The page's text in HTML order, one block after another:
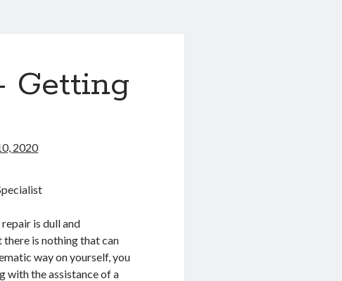
Getting
2020
is dull and
is nothing that can
way on yourself, you
with the assistance of a